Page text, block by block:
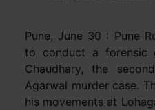
Pune, June 30 : Pune
to conduct a forensic
Chaudhary, the
Agarwal murder case.
his movements at